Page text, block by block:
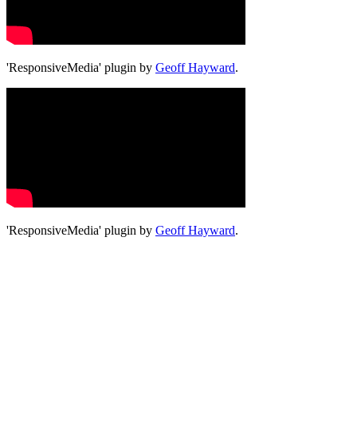
'ResponsiveMedia' plugin by Geoff Hayward.
'ResponsiveMedia' plugin by Geoff Hayward.